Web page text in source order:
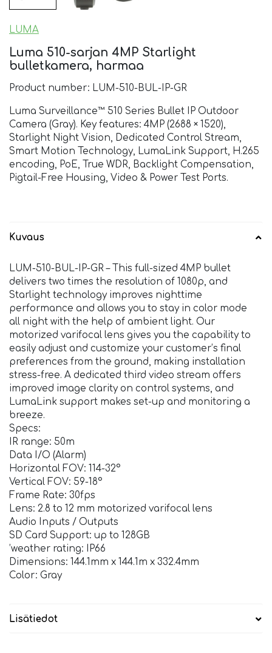
LUMA
Luma 510-sarjan 4MP Starlight
bulletkamera, harmaa
Product number: LUM-510-BUL-IP-GR
Luma Surveillance™ 510 Series Bullet IP Outdoor
Camera (Gray). Key features: 4MP (2688 × 1520),
Starlight Night Vision, Dedicated Control Stream,
Smart Motion Technology, LumaLink Support, H.265
encoding, PoE, True WDR, Backlight Compensation,
Pigtail-Free Housing, Video & Power Test Ports.
Kuvaus
LUM-510-BUL-IP-GR – This full-sized 4MP bullet
delivers two times the resolution of 1080p, and
Starlight technology improves nighttime
performance and allows you to stay in color mode
all night with the help of ambient light. Our
motorized varifocal lens gives you the capability to
easily adjust and customize your customer’s final
preferences from the ground, making installation
stress-free. A dedicated third video stream offers
improved image clarity on control systems, and
LumaLink support makes set-up and monitoring a
breeze.
Specs:
IR range: 50m
Data I/O (Alarm)
Horizontal FOV: 114-32°
Vertical FOV: 59-18°
Frame Rate: 30fps
Lens: 2.8 to 12 mm motorized varifocal lens
Audio Inputs / Outputs
SD Card Support: up to 128GB
’weather rating: IP66
Dimensions: 144.1mm x 144.1m x 332.4mm
Color: Gray
Lisätiedot